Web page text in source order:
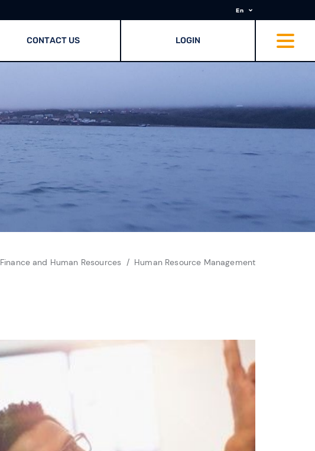
En
CONTACT US LOGIN
Finance and Human Resources Human Resource Management